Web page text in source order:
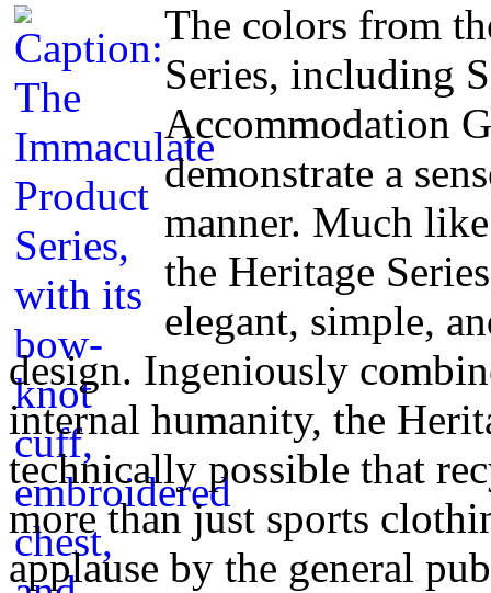
The colors from
Series, including
Accommodation
demonstrate a
manner. Much
the Heritage
elegant, simple,
design. Ingeniously
internal humanity, the
technically possible that
more than just sports
applause by the general